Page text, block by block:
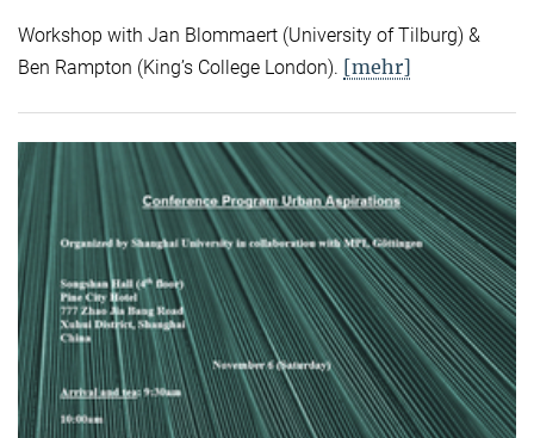
Workshop with Jan Blommaert (University of Tilburg) &
Ben Rampton (King’s College London). [mehr]